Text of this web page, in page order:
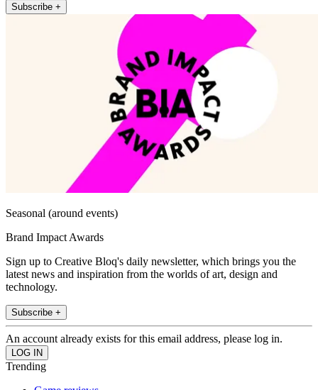
Subscribe +
Seasonal (around events)
Brand Impact Awards
Sign up to Creative Bloq's daily newsletter, which brings you the
latest news and inspiration from the worlds of art, design and
technology.
Subscribe +
An account already exists for this email address, please log in.
Trending